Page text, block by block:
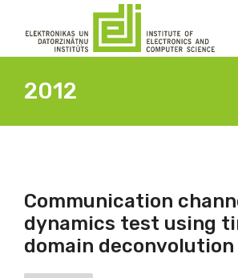
2012
Communication
dynamics test using
domain